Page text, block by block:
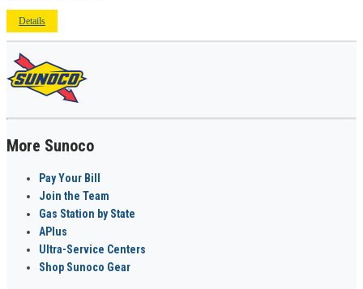
Details
More Sunoco
Pay Your Bill
Join the Team
Gas Station by State
APlus
Ultra-Service Centers
Shop Sunoco Gear